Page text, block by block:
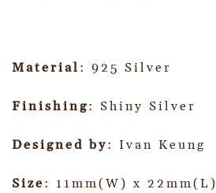
Material : 925 Silver
Finishing: Shiny Silver
Designed by: Ivan Keung
Size: 11mm(W) x 22mm(L)